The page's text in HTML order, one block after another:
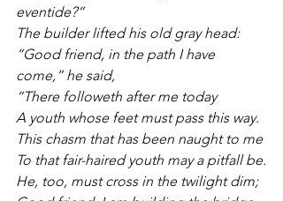
eventide?”
The builder lifted his old gray head:
“Good friend, in the path I have
come,” he said,
“There followeth after me today
A youth whose feet must pass this way.
This chasm that has been naught to me
To that fair-haired youth may a pitfall be.
He, too, must cross in the twilight dim;